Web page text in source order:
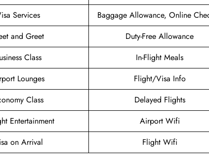
Services
Baggage Allowance, Online
and Greet
Duty-Free Allowance
Class
In-Flight Meals
Lounges
Flight/Visa Info
Class
Delayed Flights
Entertainment
Airport Wifi
on Arrival Flight Wifi